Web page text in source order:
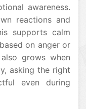
awareness.
reactions and
supports calm
on anger or
grows when
asking the right
even during